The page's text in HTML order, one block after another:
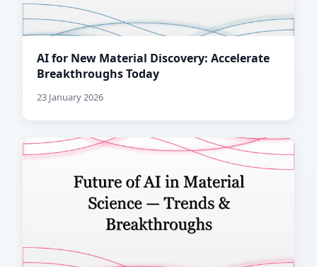
AI for New Material Discovery: Accelerate
Breakthroughs Today
23 January 2026